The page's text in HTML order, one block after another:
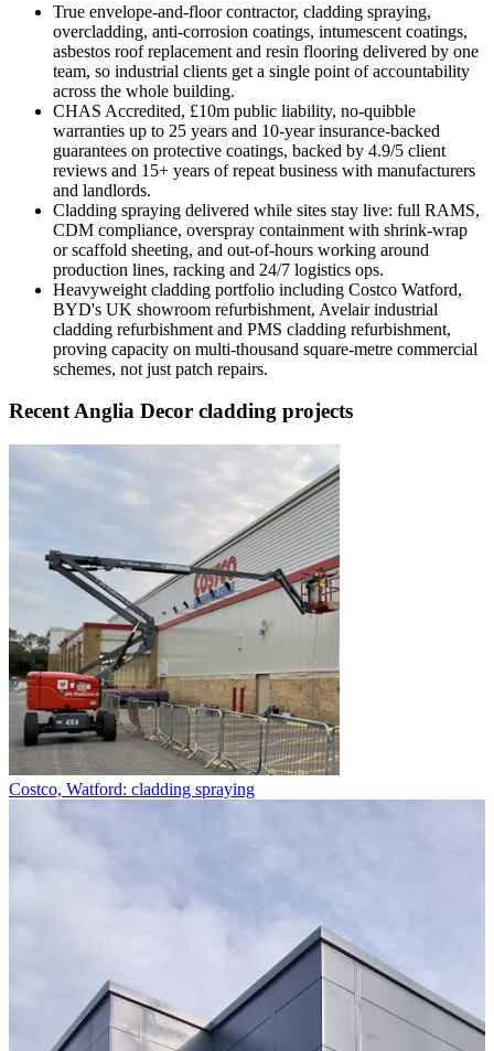
True envelope-and-floor contractor, cladding spraying,
overcladding, anti-corrosion coatings, intumescent coatings,
asbestos roof replacement and resin flooring delivered by one
team, so industrial clients get a single point of accountability
across the whole building.
CHAS Accredited, £10m public liability, no-quibble
warranties up to 25 years and 10-year insurance-backed
guarantees on protective coatings, backed by 4.9/5 client
reviews and 15+ years of repeat business with manufacturers
and landlords.
Cladding spraying delivered while sites stay live: full RAMS,
CDM compliance, overspray containment with shrink-wrap
or scaffold sheeting, and out-of-hours working around
production lines, racking and 24/7 logistics ops.
Heavyweight cladding portfolio including Costco Watford,
BYD's UK showroom refurbishment, Avelair industrial
cladding refurbishment and PMS cladding refurbishment,
proving capacity on multi-thousand square-metre commercial
schemes, not just patch repairs.
Recent Anglia Decor cladding projects
Costco, Watford: cladding spraying